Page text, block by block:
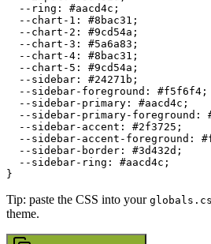
  --ring:
#aacd4c ;
  --chart-1:
#8bac31 ;
  --chart-2:
#9cd54a ;
  --chart-3:
#5a6a83 ;
  --chart-4:
#8bac31 ;
  --chart-5:
#9cd54a ;
  --sidebar:
#24271b ;
  --sidebar-foreground:
#f5f6f4 ;
  --sidebar-primary:
#aacd4c ;
  --sidebar-primary-foreground:
  --sidebar-accent:
#2f3725 ;
  --sidebar-accent-foreground:
  --sidebar-border:
#3d432d ;
  --sidebar-ring:
#aacd4c ;
Tip: paste the CSS into your
theme.